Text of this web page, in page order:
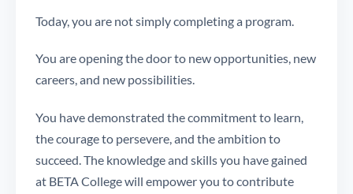
Today, you are not simply completing a program.
You are opening the door to new opportunities, new
careers, and new possibilities.
You have demonstrated the commitment to learn,
the courage to persevere, and the ambition to
succeed. The knowledge and skills you have gained
at BETA College will empower you to contribute